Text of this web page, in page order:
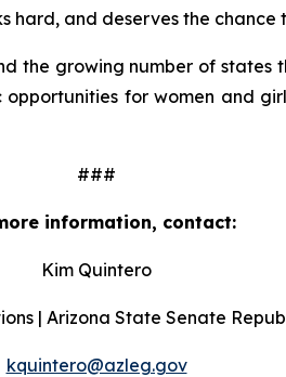
hard, and deserves the chance
the growing number of
for women and
###
information, contact:
Kim Quintero
| Arizona State Senate
kquintero@azleg.gov